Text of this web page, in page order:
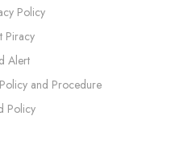
Policy
Piracy
Alert
and Procedure
Policy